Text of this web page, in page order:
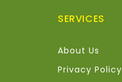
SERVICES
About Us
Privacy Policy